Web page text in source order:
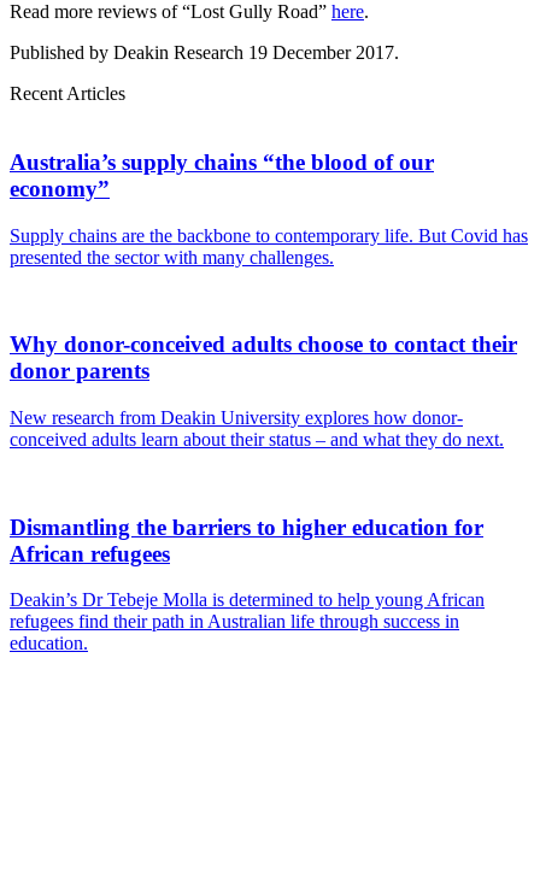
Read more reviews of “Lost Gully Road” here.
Published by Deakin Research 19 December 2017.
Recent Articles
Australia’s supply chains “the blood of our
economy”
Supply chains are the backbone to contemporary life. But Covid has
presented the sector with many challenges.
Why donor-conceived adults choose to contact their
donor parents
New research from Deakin University explores how donor-
conceived adults learn about their status – and what they do next.
Dismantling the barriers to higher education for
African refugees
Deakin’s Dr Tebeje Molla is determined to help young African
refugees find their path in Australian life through success in
education.